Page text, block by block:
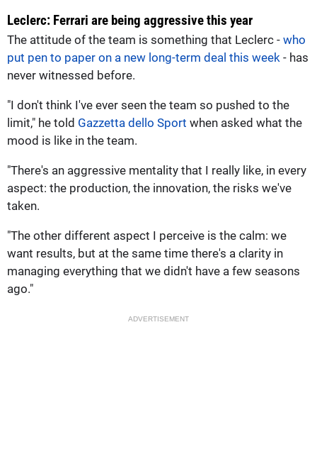
Leclerc: Ferrari are being aggressive this year
The attitude of the team is something that Leclerc - who
put pen to paper on a new long-term deal this week - has
never witnessed before.
"I don't think I've ever seen the team so pushed to the
limit," he told Gazzetta dello Sport when asked what the
mood is like in the team.
"There's an aggressive mentality that I really like, in every
aspect: the production, the innovation, the risks we've
taken.
"The other different aspect I perceive is the calm: we
want results, but at the same time there's a clarity in
managing everything that we didn't have a few seasons
ago."
ADVERTISEMENT